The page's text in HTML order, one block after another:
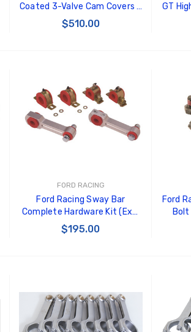
Coated 3-Valve Cam Covers -
M-6582-FR3VBL
$510.00
GT
FORD RACING
Ford Racing Sway Bar
Complete Hardware Kit (Excl
Sway Bars) - M-5490-HWA
$195.00
Ford